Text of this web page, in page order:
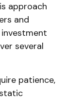
approach
and
several
patience,